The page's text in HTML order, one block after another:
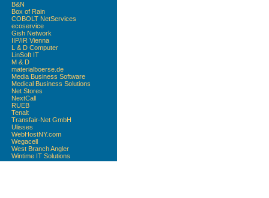
B&N
Box of Rain
COBOLT NetServices
ecoservice
Gish Network
IIP/IR Vienna
L & D Computer
LinSoft IT
M & D
materialboerse.de
Media Business Software
Medical Business Solutions
Net Stores
NextCall
RUEB
Tenalt
Transfair-Net GmbH
Ulisses
WebHostNY.com
Wegacell
West Branch Angler
Wintime IT Solutions